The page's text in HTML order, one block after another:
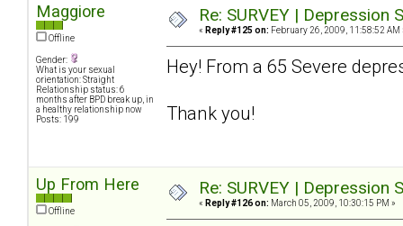
Maggiore
Offline
Gender:
What is your sexual
orientation: Straight
Relationship status: 6
months after BPD break up, in
a healthy relationship now
Posts: 199
Re: SURVEY |
« Reply #125 on: February 26, 2009, 11:58:52 AM
Hey! From a 65 Severe
Thank you!
Up From Here
Offline
Re: SURVEY |
« Reply #126 on: March 05, 2009, 10:30:15 PM »